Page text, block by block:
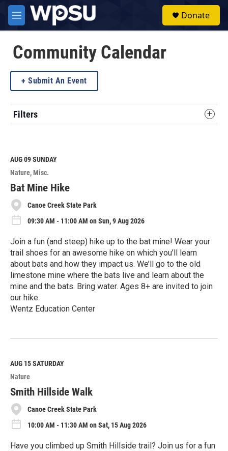
Skip to main content
M
e
u
Donate
Community Calendar
Submit An Event
Filters
AUG 09SUNDAY
Nature Misc.
Bat Mine Hike
Canoe Creek State Park
09:30 AM - 11:00 AM on Sun, 9 Aug 2026
Join a fun (and steep) hike up to the bat mine! Wear your
trail shoes for an awesome hike on which you’ll learn
about bats and how they impact us. We’ll go to the old
limestone mine where the bats live and learn about the
mine and the bats. Bring water. Ages 8+ are invited to join
our hike.
Wentz Education Center
e
M
o
r
e
AUG 15SATURDAY
Nature
Smith Hillside Walk
Canoe Creek State Park
10:00 AM - 11:30 AM on Sat, 15 Aug 2026
Have you climbed up Smith Hillside trail? Join us for a fun